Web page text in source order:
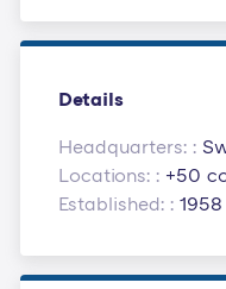
Details
Headquarters: :
Locations: : +50
Established: : 1958